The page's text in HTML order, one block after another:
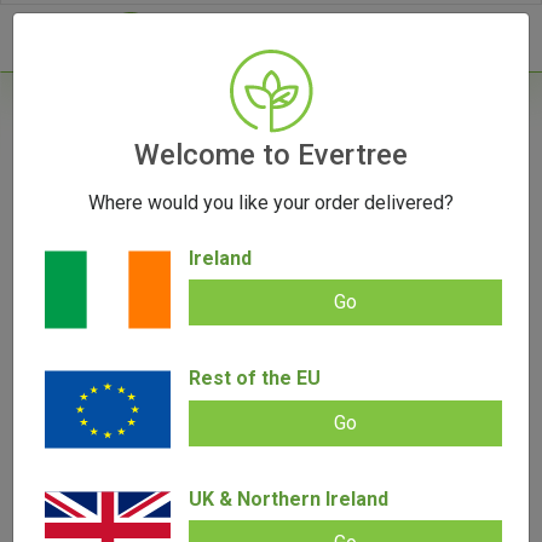
Accessories/Rolling Papers /Otto Cones
Filters
Welcome to Evertree
Where would you like your order delivered?
Ireland
Go
Rest of the EU
Go
UK & Northern Ireland